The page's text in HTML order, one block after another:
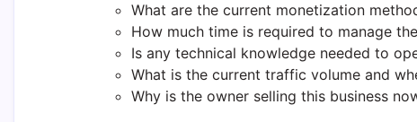
What are the current monetization
How much time is required to manage
Is any technical knowledge needed to
What is the current traffic volume and
Why is the owner selling this business